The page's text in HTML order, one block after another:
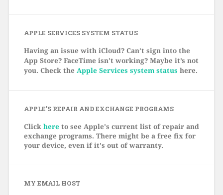
APPLE SERVICES SYSTEM STATUS
Having an issue with iCloud? Can’t sign into the
App Store? FaceTime isn’t working? Maybe it’s not
you. Check the Apple Services system status here.
APPLE’S REPAIR AND EXCHANGE PROGRAMS
Click hereto see Apple's current list of repair and
exchange programs. There might be a free fix for
your device, even if it's out of warranty.
MY EMAIL HOST